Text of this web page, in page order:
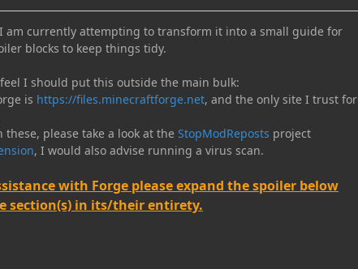
am currently attempting to transform it into a small guide for
blocks to keep things tidy.
I should put this outside the main bulk:
is https://files.minecraftforge.net, and the only site I trust for
please take a look at the StopModReposts project
, I would also advise running a virus scan.
with Forge please expand the spoiler below
section(s) in its/their entirety.